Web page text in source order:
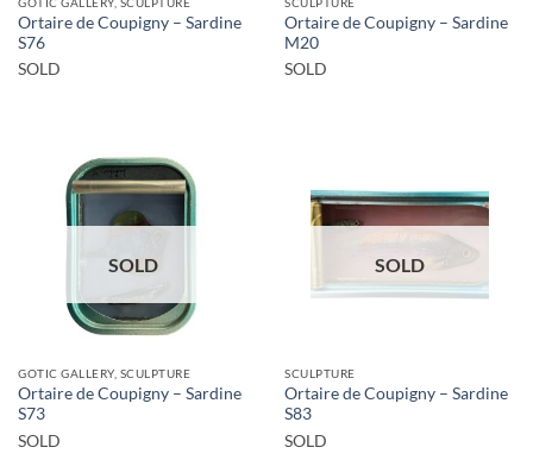
Ortaire de Coupigny – Sardine
S76
SOLD
Ortaire de Coupigny – Sardine
M20
SOLD
SOLD
GOTIC GALLERY, SCULPTURE
Ortaire de Coupigny – Sardine
S73
SOLD
SOLD
SCULPTURE
Ortaire de Coupigny – Sardine
S83
SOLD